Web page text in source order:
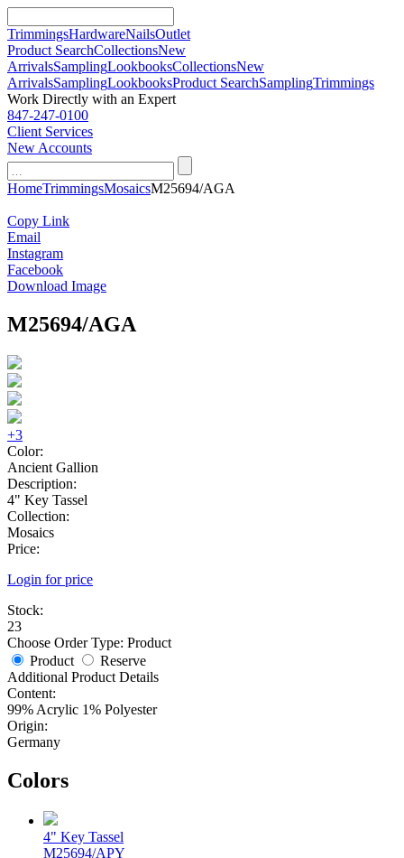
TrimmingsHardwareNailsOutlet
Product SearchCollectionsNew
ArrivalsSamplingLookbooksCollectionsNew
ArrivalsSamplingLookbooksProduct SearchSamplingTrimmings
Work Directly with an Expert
847-247-0100
Client Services
New Accounts
Skip
to
content
for:
HomeTrimmingsMosaicsM25694/AGA
Copy Link
Email
Instagram
Facebook
Download Image
M25694/AGA
+3
Color:
Ancient Gallion
Description:
4" Key Tassel
Collection:
Mosaics
Price:
Login for price
Stock:
23
Choose Order Type: Product
Product
Reserve
Additional Product Details
Content:
99% Acrylic 1% Polyester
Origin:
Germany
Colors
4" Key Tassel
M25694/APY